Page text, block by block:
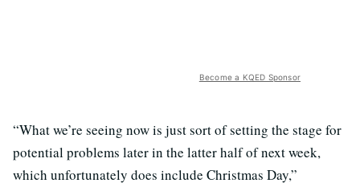
Become a KQED Sponsor
“What we’re seeing now is just sort of setting the stage for
potential problems later in the latter half of next week,
which unfortunately does include Christmas Day,”